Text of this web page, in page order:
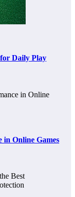
Daily Play
in Online Games